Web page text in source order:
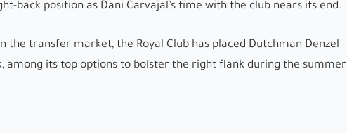
back position as Dani Carvajal’s time with the club nears its end.
transfer market, the Royal Club has placed Dutchman Denzel
among its top options to bolster the right flank during the summer